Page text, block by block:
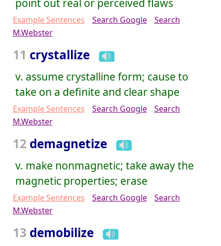
Example Sentences Search Google
Search
M.Webster
11 crystallize
v. assume crystalline form; cause to
take on a definite and clear shape
Example Sentences Search Google
Search
M.Webster
12 demagnetize
v. make nonmagnetic; take away the
magnetic properties; erase
Example Sentences Search Google
Search
M.Webster
13 demobilize